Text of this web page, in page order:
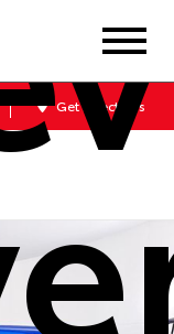
Get Directions